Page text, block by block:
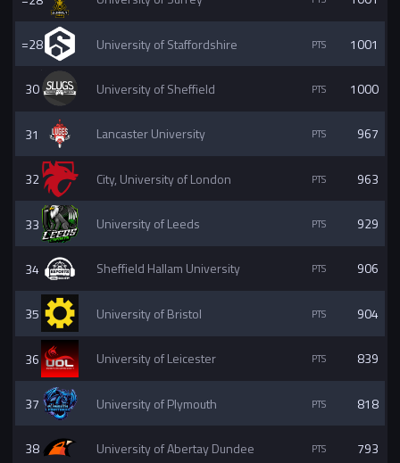
=28 University of Staffordshire 1001
30 University of Sheffield 1000
31 Lancaster University 967
32 City, University of London 963
33 University of Leeds 929
34 Sheffield Hallam University 906
35 University of Bristol 904
36 University of Leicester 839
37 University of Plymouth 818
38 University of Abertay Dundee 793